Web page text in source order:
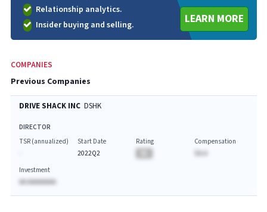
Relationship analytics.
Insider buying and selling.
LEARN MORE
COMPANIES
Previous Companies
DRIVE SHACK INC DSHK
DIRECTOR
TSR (annualized)
Start Date
2022Q2
Rating
Compensation
Investment
AA AAAAAAAA